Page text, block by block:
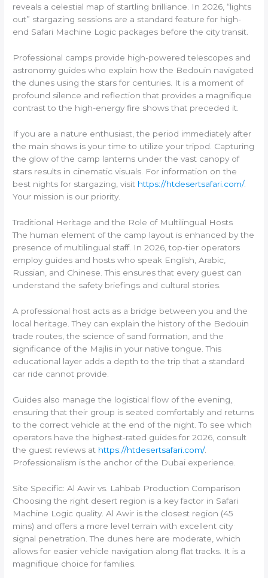
reveals a celestial map of startling brilliance. In 2026, “lights
out” stargazing sessions are a standard feature for high-
end Safari Machine Logic packages before the city transit.
Professional camps provide high-powered telescopes and
astronomy guides who explain how the Bedouin navigated
the dunes using the stars for centuries. It is a moment of
profound silence and reflection that provides a magnifique
contrast to the high-energy fire shows that preceded it.
If you are a nature enthusiast, the period immediately after
the main shows is your time to utilize your tripod. Capturing
the glow of the camp lanterns under the vast canopy of
stars results in cinematic visuals. For information on the
best nights for stargazing, visit https://htdesertsafari.com/.
Your mission is our priority.
Traditional Heritage and the Role of Multilingual Hosts
The human element of the camp layout is enhanced by the
presence of multilingual staff. In 2026, top-tier operators
employ guides and hosts who speak English, Arabic,
Russian, and Chinese. This ensures that every guest can
understand the safety briefings and cultural stories.
A professional host acts as a bridge between you and the
local heritage. They can explain the history of the Bedouin
trade routes, the science of sand formation, and the
significance of the Majlis in your native tongue. This
educational layer adds a depth to the trip that a standard
car ride cannot provide.
Guides also manage the logistical flow of the evening,
ensuring that their group is seated comfortably and returns
to the correct vehicle at the end of the night. To see which
operators have the highest-rated guides for 2026, consult
the guest reviews at https://htdesertsafari.com/.
Professionalism is the anchor of the Dubai experience.
Site Specific: Al Awir vs. Lahbab Production Comparison
Choosing the right desert region is a key factor in Safari
Machine Logic quality. Al Awir is the closest region (45
mins) and offers a more level terrain with excellent city
signal penetration. The dunes here are moderate, which
allows for easier vehicle navigation along flat tracks. It is a
magnifique choice for families.